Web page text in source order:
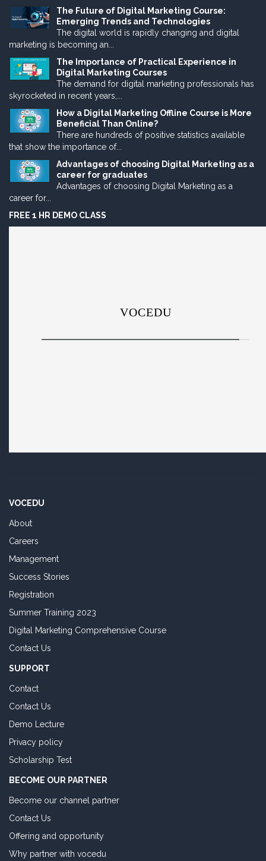
The Future of Digital Marketing Course:
Emerging Trends and Technologies
The digital world is rapidly changing and digital
marketing is becoming an...
The Importance of Practical Experience in
Digital Marketing Courses
The demand for digital marketing professionals has
skyrocketed in recent years,...
How a Digital Marketing Offline Course is More
Beneficial Than Online?
There are hundreds of positive statistics available
that show the importance of...
Advantages of choosing Digital Marketing as a
career for graduates
Advantages of choosing Digital Marketing as a
career for...
FREE 1 HR DEMO CLASS
VOCEDU
About
Careers
Management
Success Stories
Registration
Summer Training 2023
Digital Marketing Comprehensive Course
Contact Us
SUPPORT
Contact
Contact Us
Demo Lecture
Privacy policy
Scholarship Test
BECOME OUR PARTNER
Become our channel partner
Contact Us
Offering and opportunity
Why partner with vocedu